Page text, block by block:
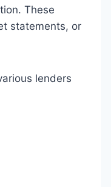
These
statements, or
lenders